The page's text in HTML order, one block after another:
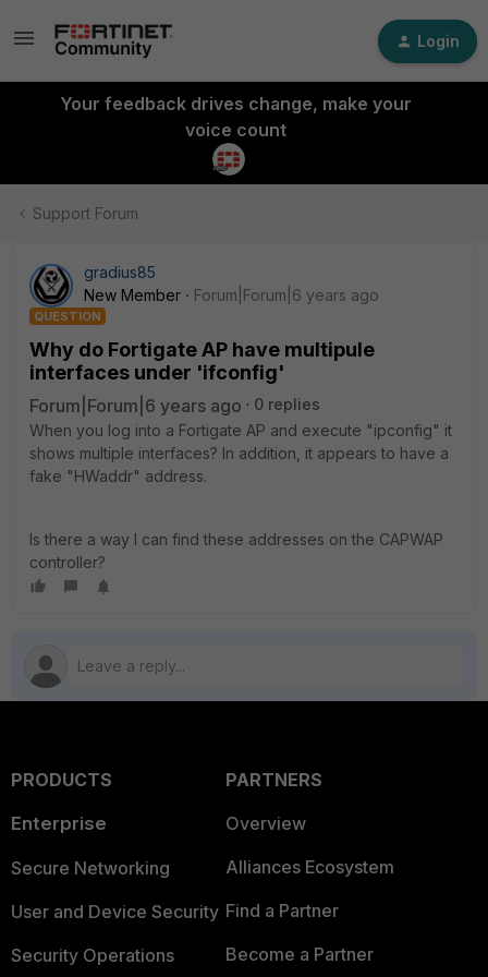
Login
Your feedback drives change, make your
voice count
Support Forum
gradius85
New Member
Forum|Forum|6 years ago
QUESTION
Why do Fortigate AP have multipule
interfaces under 'ifconfig'
Forum|Forum|6 years ago
0 replies
When you log into a Fortigate AP and execute "ipconfig" it
shows multiple interfaces? In addition, it appears to have a
fake "HWaddr" address.
Is there a way I can find these addresses on the CAPWAP
controller?
PRODUCTS
Enterprise
Secure Networking
User and Device Security
Security Operations
PARTNERS
Overview
Alliances Ecosystem
Find a Partner
Become a Partner